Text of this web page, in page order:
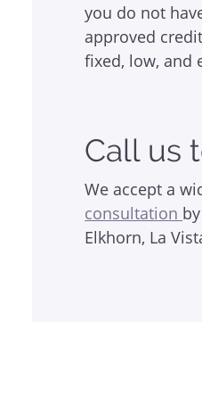
you do not
approved
fixed, low, and
Call us
We accept a
consultation
Elkhorn, La